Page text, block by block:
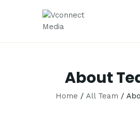
About
Home All Team
HOME
ABOUT